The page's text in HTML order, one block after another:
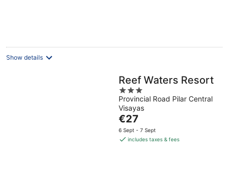
Show details
Reef Waters Resort
3
out
of
5
Provincial Road Pilar Central
Visayas
The
price
is
€27
6 Sept - 7 Sept
includes taxes & fees